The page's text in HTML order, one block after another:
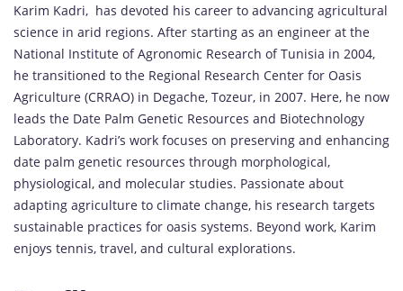
Karim Kadri, has devoted his career to advancing agricultural
science in arid regions. After starting as an engineer at the
National Institute of Agronomic Research of Tunisia in 2004,
he transitioned to the Regional Research Center for Oasis
Agriculture (CRRAO) in Degache, Tozeur, in 2007. Here, he now
leads the Date Palm Genetic Resources and Biotechnology
Laboratory. Kadri’s work focuses on preserving and enhancing
date palm genetic resources through morphological,
physiological, and molecular studies. Passionate about
adapting agriculture to climate change, his research targets
sustainable practices for oasis systems. Beyond work, Karim
enjoys tennis, travel, and cultural explorations.